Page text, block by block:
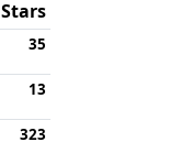
Stars
35
13
323